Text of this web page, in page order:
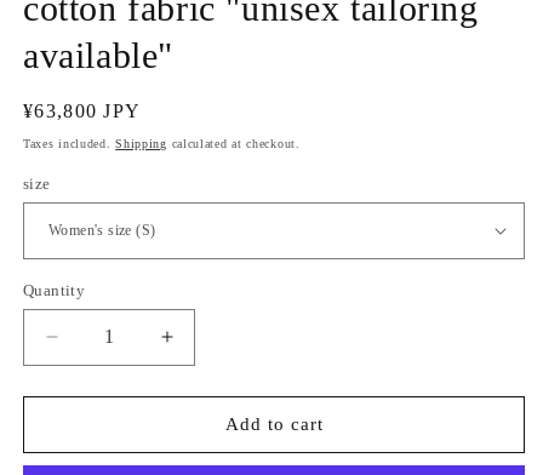
available"
Regular
price
¥63,800 JPY
Taxes included.Shipping calculated at checkout.
size
Quantity
Quantity
Decrease
quantity
for
Indigo-
Increase
quantity
for
(Sankatsuzome)
Indigo-
Add to cart